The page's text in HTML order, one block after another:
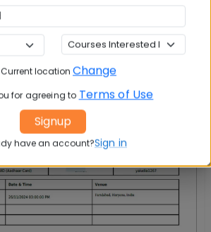
Sample
Card will look like this:
Current location Change
for agreeing to Terms of Use
Signup
have an account?Sign in